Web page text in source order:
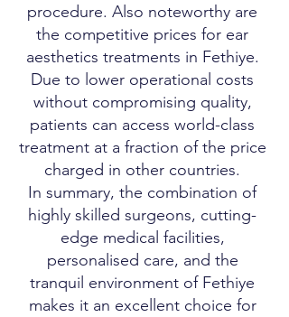
procedure. Also noteworthy are
the competitive prices for ear
aesthetics treatments in Fethiye.
Due to lower operational costs
without compromising quality,
patients can access world-class
treatment at a fraction of the price
charged in other countries.
In summary, the combination of
highly skilled surgeons, cutting-
edge medical facilities,
personalised care, and the
tranquil environment of Fethiye
makes it an excellent choice for